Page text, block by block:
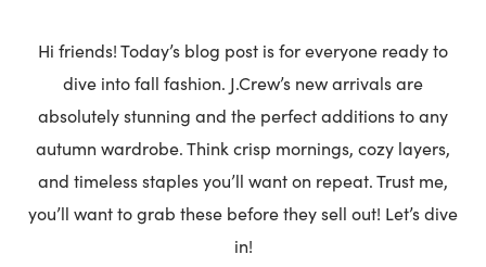
Hi friends! Today’s blog post is for everyone ready to
dive into fall fashion. J.Crew’s new arrivals are
absolutely stunning and the perfect additions to any
autumn wardrobe. Think crisp mornings, cozy layers,
and timeless staples you’ll want on repeat. Trust me,
you’ll want to grab these before they sell out! Let’s dive
in!